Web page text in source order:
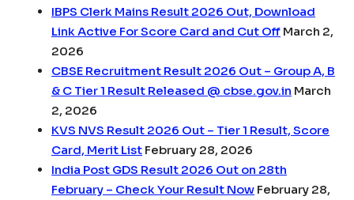
IBPS Clerk Mains Result 2026 Out, Download
Link Active For Score Card and Cut Off March 2,
2026
CBSE Recruitment Result 2026 Out – Group A, B
& C Tier 1 Result Released @ cbse.gov.in March
2, 2026
KVS NVS Result 2026 Out – Tier 1 Result, Score
Card, Merit List February 28, 2026
India Post GDS Result 2026 Out on 28th
February – Check Your Result Now February 28,